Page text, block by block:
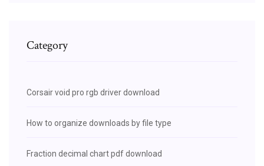
Category
Corsair void pro rgb driver download
How to organize downloads by file type
Fraction decimal chart pdf download